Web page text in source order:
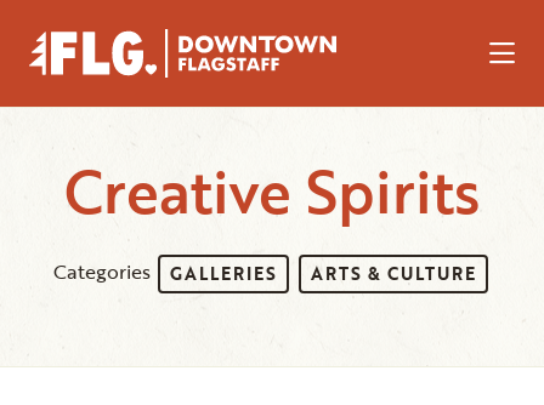
Creative Spirits
Categories GALLERIES ARTS & CULTURE